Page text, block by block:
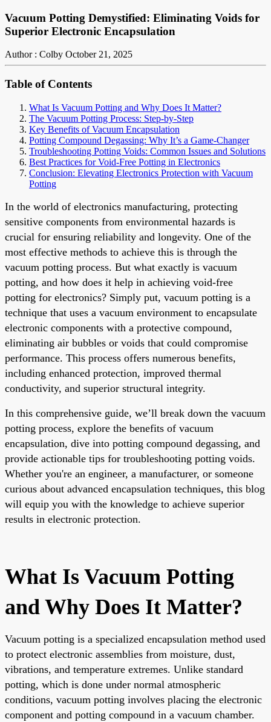
Vacuum Potting Demystified: Eliminating Voids for
Superior Electronic Encapsulation
Author : Colby October 21, 2025
Table of Contents
What Is Vacuum Potting and Why Does It Matter?
The Vacuum Potting Process: Step-by-Step
Key Benefits of Vacuum Encapsulation
Potting Compound Degassing: Why It’s a Game-Changer
Troubleshooting Potting Voids: Common Issues and Solutions
Best Practices for Void-Free Potting in Electronics
Conclusion: Elevating Electronics Protection with Vacuum
Potting
In the world of electronics manufacturing, protecting
sensitive components from environmental hazards is
crucial for ensuring reliability and longevity. One of the
most effective methods to achieve this is through the
vacuum potting process. But what exactly is vacuum
potting, and how does it help in achieving void-free
potting for electronics? Simply put, vacuum potting is a
technique that uses a vacuum environment to encapsulate
electronic components with a protective compound,
eliminating air bubbles or voids that could compromise
performance. This process offers numerous benefits,
including enhanced protection, improved thermal
conductivity, and superior structural integrity.
In this comprehensive guide, we’ll break down the vacuum
potting process, explore the benefits of vacuum
encapsulation, dive into potting compound degassing, and
provide actionable tips for troubleshooting potting voids.
Whether you're an engineer, a manufacturer, or someone
curious about advanced encapsulation techniques, this blog
will equip you with the knowledge to achieve superior
results in electronic protection.
What Is Vacuum Potting
and Why Does It Matter?
Vacuum potting is a specialized encapsulation method used
to protect electronic assemblies from moisture, dust,
vibrations, and temperature extremes. Unlike standard
potting, which is done under normal atmospheric
conditions, vacuum potting involves placing the electronic
component and potting compound in a vacuum chamber.